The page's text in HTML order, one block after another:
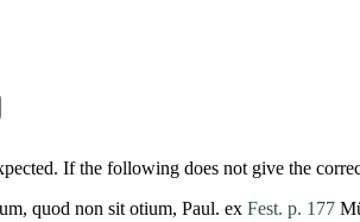
If the following does not give the
, quod non sit otium, Paul. ex Fest. p. 177